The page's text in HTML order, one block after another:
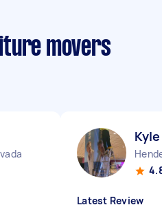
movers
Latest Review